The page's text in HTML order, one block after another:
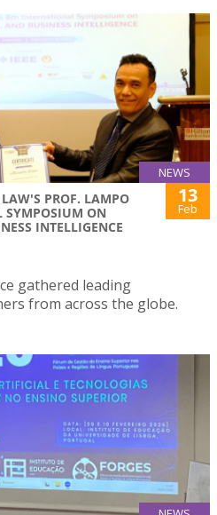
NEWS
PROF. LAMPO
SYMPOSIUM ON
INTELLIGENCE
13
Feb
gathered leading
from across the globe.